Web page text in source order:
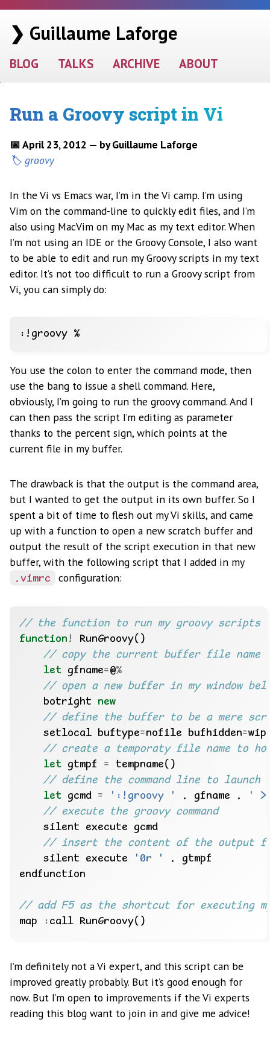
❯ Guillaume Laforge
BLOG TALKS ARCHIVE ABOUT
Run a Groovy script in Vi
📅 April 23, 2012 — by Guillaume Laforge
groovy
In the Vi vs Emacs war, I’m in the Vi camp. I’m using
Vim on the command-line to quickly edit files, and I’m
also using MacVim on my Mac as my text editor. When
I’m not using an IDE or the Groovy Console, I also want
to be able to edit and run my Groovy scripts in my text
editor. It’s not too difficult to run a Groovy script from
Vi, you can simply do:
You use the colon to enter the command mode, then
use the bang to issue a shell command. Here,
obviously, I’m going to run the groovy command. And I
can then pass the script I’m editing as parameter
thanks to the percent sign, which points at the
current file in my buffer.
The drawback is that the output is the command area,
but I wanted to get the output in its own buffer. So I
spent a bit of time to flesh out my Vi skills, and came
up with a function to open a new scratch buffer and
output the result of the script execution in that new
buffer, with the following script that I added in my
.vimrc configuration:
function !
let gfname=@%
    botright
new
    setlocal buftype
=nofile bufhidden=
let gtmpf =
let gcmd = ':!groovy ' . gfname .
'
    silent execute
'0r '
map :
I’m definitely not a Vi expert, and this script can be
improved greatly probably. But it’s good enough for
now. But I’m open to improvements if the Vi experts
reading this blog want to join in and give me advice!